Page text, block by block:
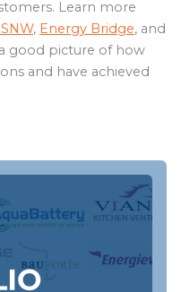
Learn more
, Energy Bridge, and
good picture of how
and have achieved